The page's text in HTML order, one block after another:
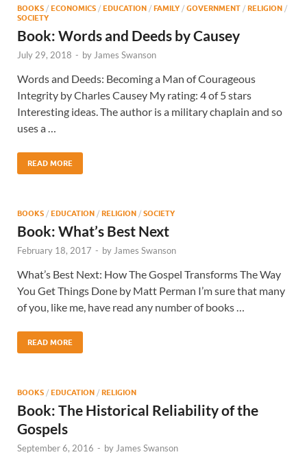
BOOKS / ECONOMICS / EDUCATION / FAMILY / GOVERNMENT / RELIGION /
SOCIETY
Book: Words and Deeds by Causey
July 29, 2018 - by James Swanson
Words and Deeds: Becoming a Man of Courageous
Integrity by Charles Causey My rating: 4 of 5 stars
Interesting ideas. The author is a military chaplain and so
uses a …
READ MORE
BOOKS / EDUCATION / RELIGION / SOCIETY
Book: What’s Best Next
February 18, 2017 - by James Swanson
What’s Best Next: How The Gospel Transforms The Way
You Get Things Done by Matt Perman I’m sure that many
of you, like me, have read any number of books …
READ MORE
BOOKS / EDUCATION / RELIGION
Book: The Historical Reliability of the
Gospels
September 6, 2016 - by James Swanson